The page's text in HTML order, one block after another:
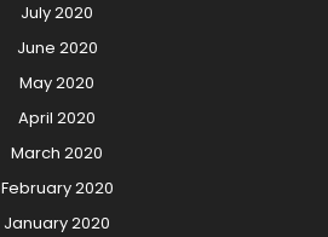
July 2020
June 2020
May 2020
April 2020
March 2020
February 2020
January 2020